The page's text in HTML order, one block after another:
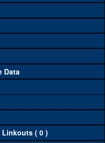
Data
Linkouts ( 0 )